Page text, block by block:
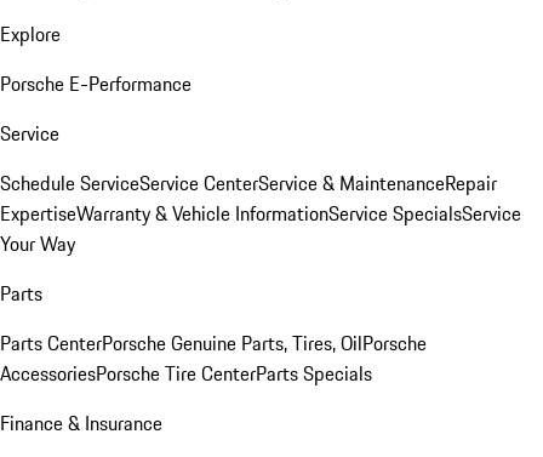
Explore
Porsche E-Performance
Service
Schedule ServiceService CenterService & MaintenanceRepair
ExpertiseWarranty & Vehicle InformationService SpecialsService
Your Way
Parts
Parts CenterPorsche Genuine Parts, Tires, OilPorsche
AccessoriesPorsche Tire CenterParts Specials
Finance & Insurance